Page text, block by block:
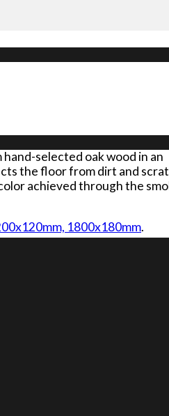
selected oak wood in an
the floor from dirt and
achieved through the
1800x180mm.